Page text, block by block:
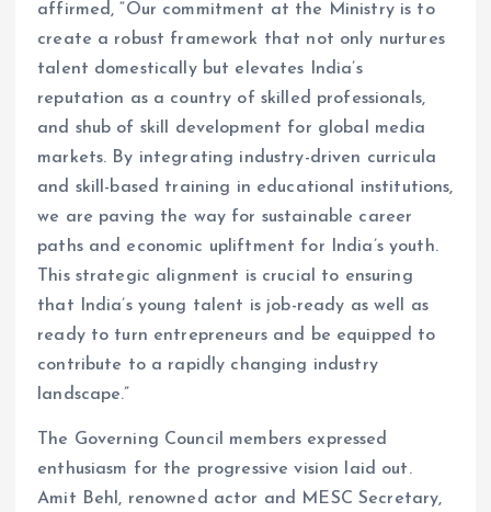
affirmed, “Our commitment at the Ministry is to
create a robust framework that not only nurtures
talent domestically but elevates India’s
reputation as a country of skilled professionals,
and shub of skill development for global media
markets. By integrating industry-driven curricula
and skill-based training in educational institutions,
we are paving the way for sustainable career
paths and economic upliftment for India’s youth.
This strategic alignment is crucial to ensuring
that India’s young talent is job-ready as well as
ready to turn entrepreneurs and be equipped to
contribute to a rapidly changing industry
landscape.”
The Governing Council members expressed
enthusiasm for the progressive vision laid out.
Amit Behl, renowned actor and MESC Secretary,